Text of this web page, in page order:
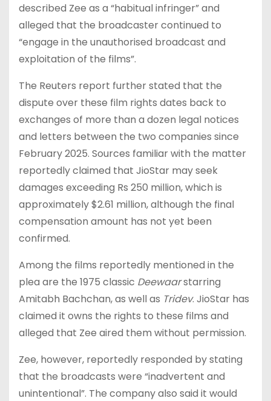
described Zee as a “habitual infringer” and
alleged that the broadcaster continued to
“engage in the unauthorised broadcast and
exploitation of the films”.
The Reuters report further stated that the
dispute over these film rights dates back to
exchanges of more than a dozen legal notices
and letters between the two companies since
February 2025. Sources familiar with the matter
reportedly claimed that JioStar may seek
damages exceeding Rs 250 million, which is
approximately $2.61 million, although the final
compensation amount has not yet been
confirmed.
Among the films reportedly mentioned in the
plea are the 1975 classic Deewaarstarring
Amitabh Bachchan, as well as Tridev. JioStar has
claimed it owns the rights to these films and
alleged that Zee aired them without permission.
Zee, however, reportedly responded by stating
that the broadcasts were “inadvertent and
unintentional”. The company also said it would